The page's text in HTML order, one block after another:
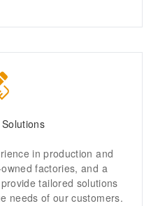
in production and
factories, and a
tailored solutions
needs of our customers.